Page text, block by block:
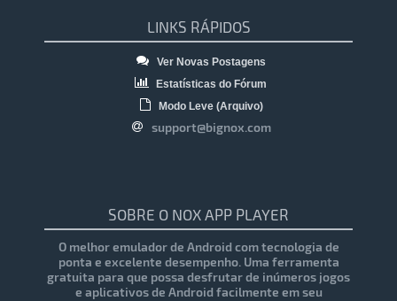
LINKS RÁPIDOS
Ver Novas Postagens
Estatísticas do Fórum
Modo Leve (Arquivo)
support@bignox.com
SOBRE O NOX APP PLAYER
O melhor emulador de Android com tecnologia de
ponta e excelente desempenho. Uma ferramenta
gratuita para que possa desfrutar de inúmeros jogos
e aplicativos de Android facilmente em seu